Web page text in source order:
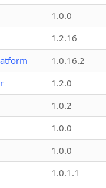
1.0.0
1.2.16
1.0.16.2
1.2.0
1.0.2
1.0.0
1.0.0
1.0.1.1